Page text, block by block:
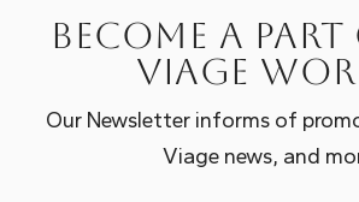
Become a
Viage
Our Newsletter informs of
Viage news, and